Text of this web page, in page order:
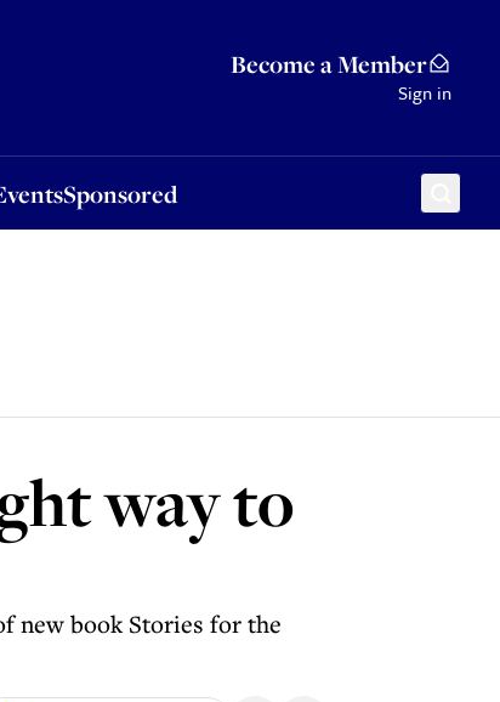
Become a Member
Sign in
Sponsored
way to
new book Stories for the